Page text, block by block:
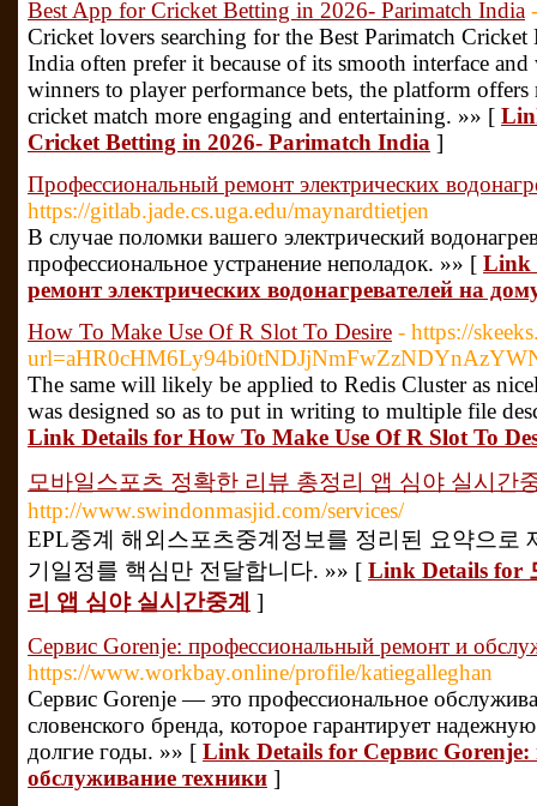
Best App for Cricket Betting in 2026- Parimatch India
Cricket lovers searching for the Best Parimatch
India often prefer it because of its smooth interface
winners to player performance bets, the platform
cricket match more engaging and entertaining. »» [
Cricket Betting in 2026- Parimatch India ]
Профессиональный ремонт электрических
https://gitlab.jade.cs.uga.edu/maynardtietjen
В случае поломки вашего электрический
профессиональное устранение неполадок. »» [ Link
ремонт электрических водонагревателей на
How To Make Use Of R Slot To Desire - https://
The same will likely be applied to Redis Cluster as
was designed so as to put in writing to multiple file
Link Details for How To Make Use Of R Slot To
모바일스포츠 정확한 리뷰 총정리 앱 심야 실시간
http://www.swindonmasjid.com/services/
EPL중계 해외스포츠중계정보를 정리된 요약으로
기일정를 핵심만 전달합니다. »» [ Link Details for
리 앱 심야 실시간중계 ]
Сервис Gorenje: профессиональный ремонт и
https://www.workbay.online/profile/katiegalleghan
Сервис Gorenje — это профессиональное
словенского бренда, которое гарантирует
долгие годы. »» [ Link Details for Сервис
обслуживание техники ]